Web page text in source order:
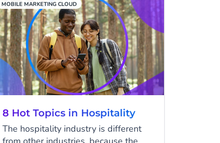
MOBILE MARKETING CLOUD
8 Hot Topics in Hospitality
The hospitality industry is different